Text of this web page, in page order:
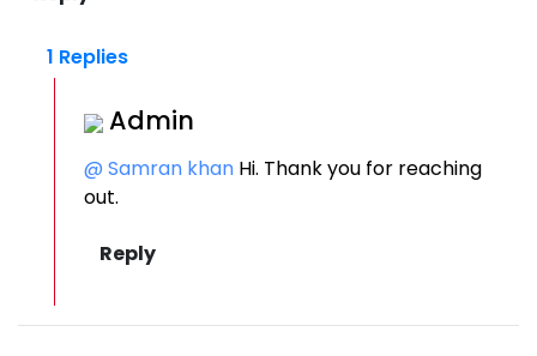
1 Replies
Admin
@ Samran khan Hi. Thank you for reaching
out.